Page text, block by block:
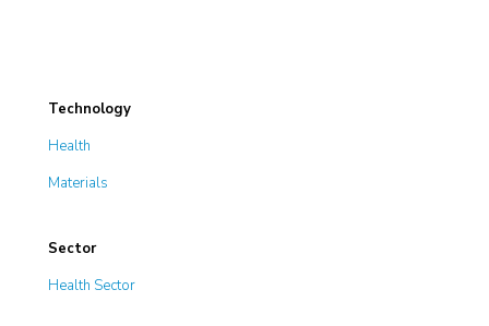
Technology
Health
Materials
Sector
Health Sector